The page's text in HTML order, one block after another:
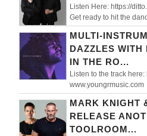
Listen Here: https://
Get ready to hit the
MULTI-
DAZZLES WITH
IN THE RO...
Listen to the track
MARK KNIGHT
RELEASE
TOOLROOM...